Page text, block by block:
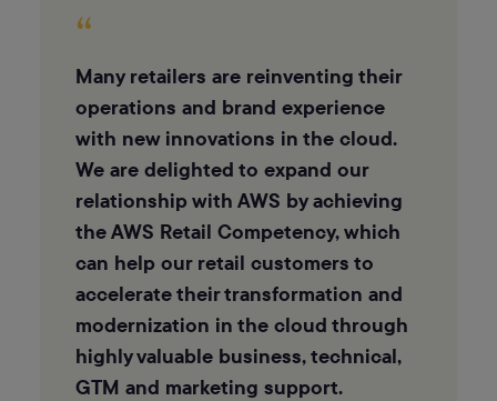
“
Many retailers are reinventing their
operations and brand experience
with new innovations in the cloud.
We are delighted to expand our
relationship with AWS by achieving
the AWS Retail Competency, which
can help our retail customers to
accelerate their transformation and
modernization in the cloud through
highly valuable business, technical,
GTM and marketing support.